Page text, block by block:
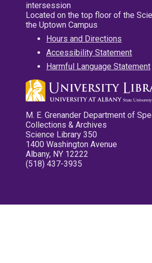
intersession
Located on the top floor of the
the Uptown Campus
Hours and Directions
Accessibility Statement
Harmful Language Statement
M. E. Grenander Department of
Collections & Archives
Science Library 350
1400 Washington Avenue
Albany, NY 12222
(518) 437-3935